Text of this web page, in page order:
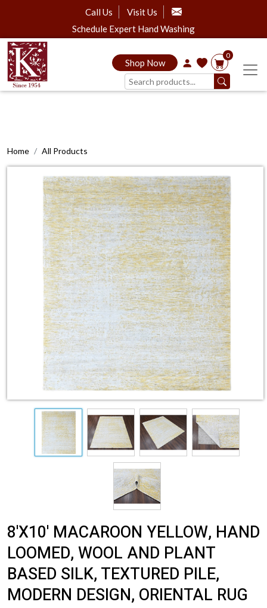
Call Us
Visit Us
Schedule Expert Hand Washing
Shop Now
0
Home All Products
8'X10' MACAROON YELLOW, HAND
LOOMED, WOOL AND PLANT
BASED SILK, TEXTURED PILE,
MODERN DESIGN, ORIENTAL RUG